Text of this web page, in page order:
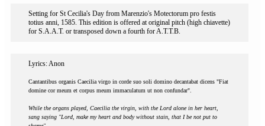
Setting for St Cecilia's Day from Marenzio's Motectorum pro festis
totius anni, 1585. This edition is offered at original pitch (high chiavette)
for S.A.A.T. or transposed down a fourth for A.T.T.B.
Lyrics: Anon
Cantantibus organis Caecilia virgo in corde suo soli domino decantabat dicens "Fiat
domine cor meum et corpus meum immaculatum ut non confundar".
While the organs played, Caecilia the virgin, with the Lord alone in her heart,
sang saying "Lord, make my heart and body without stain, that I be not put to